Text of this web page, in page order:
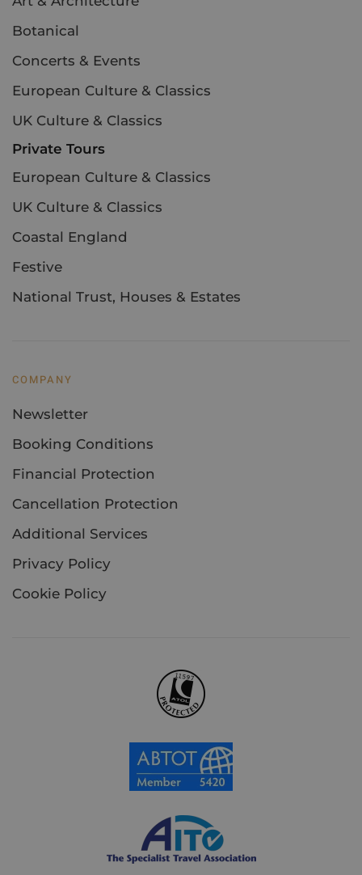
Botanical
Concerts & Events
European Culture & Classics
UK Culture & Classics
Private Tours
European Culture & Classics
UK Culture & Classics
Coastal England
Festive
National Trust, Houses & Estates
COMPANY
Newsletter
Booking Conditions
Financial Protection
Cancellation Protection
Additional Services
Privacy Policy
Cookie Policy